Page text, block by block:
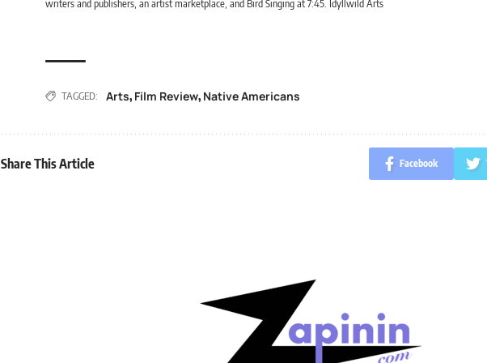
writers and publishers, an artist marketplace, and Bird Singing at 7:45. Idyllwild Arts
TAGGED: Arts, Film Review, Native Americans
Share This Article Facebook